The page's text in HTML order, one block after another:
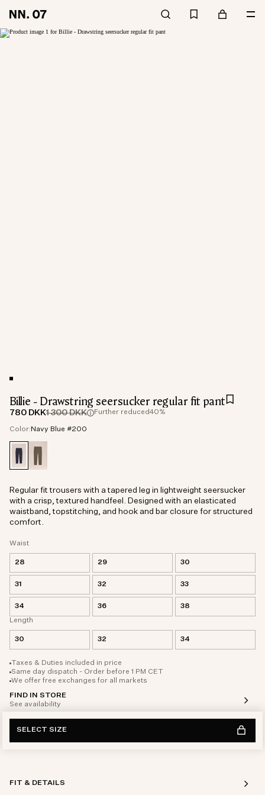
Billie - Drawstring seersucker regular fit pant
780 DKK1 300 DKK Further reduced40%
Color: Navy Blue #200
Waist
28 29 30
31 32 33
34 36
38
Length
30 32 34
Taxes & Duties included in price
Same day dispatch - Order before 1 PM CET
We offer free exchanges for all markets
FIND IN STORE
See availability
Regular fit trousers with a tapered leg in lightweight seersucker
with a crisp, textured handfeel. Designed with an elasticated
waistband, topstitching, and hook and bar closure for structured
comfort.
SELECT SIZE
FIT & DETAILS